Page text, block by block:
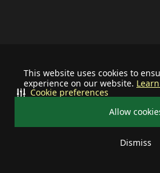
This website uses cookies to
experience on our website.
Allow
Dismiss
Cookie preferences